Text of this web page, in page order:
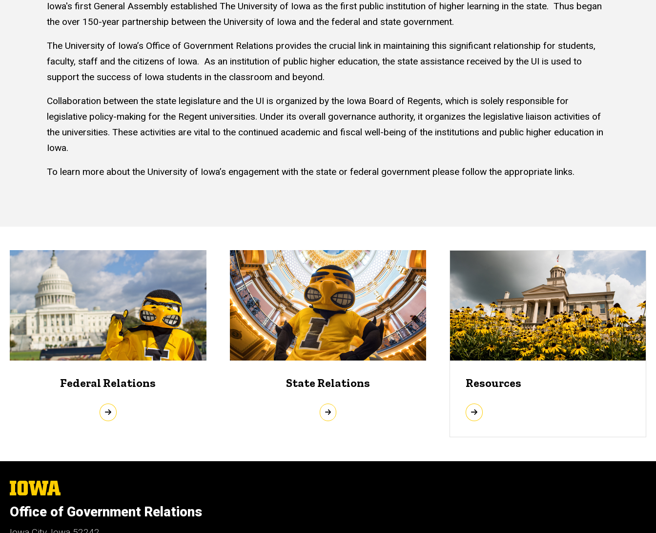
Iowa's first General Assembly established The University of Iowa as the first public institution of higher learning in the state. Thus began
the over 150-year partnership between the University of Iowa and the federal and state government.
The University of Iowa’s Office of Government Relations provides the crucial link in maintaining this significant relationship for students,
faculty, staff and the citizens of Iowa. As an institution of public higher education, the state assistance received by the UI is used to
support the success of Iowa students in the classroom and beyond.
Collaboration between the state legislature and the UI is organized by the Iowa Board of Regents, which is solely responsible for
legislative policy-making for the Regent universities. Under its overall governance authority, it organizes the legislative liaison activities of
the universities. These activities are vital to the continued academic and fiscal well-being of the institutions and public higher education in
Iowa.
To learn more about the University of Iowa’s engagement with the state or federal government please follow the appropriate links.
Federal Relations State Relations Resources
The
University
Iowa
Office of Government Relations